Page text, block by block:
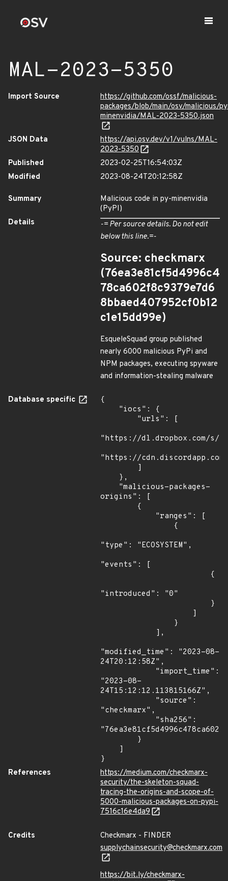
MAL-2023-5350
Import Source
https://github.com/ossf/malicious-
packages/blob/main/osv/malicious/
minenvidia/MAL-2023-5350.json
JSON Data
https://api.osv.dev/v1/vulns/MAL-
2023-5350
Published
2023-02-25T16:54:03Z
Modified
2023-08-24T20:12:58Z
Summary
Malicious code in py-minenvidia
(PyPI)
Details
-= Per source details. Do not edit
below this line.=-
Source: checkmarx
(76ea3e81cf5d4996c4
78ca602f8c9379e7d6
8bbaed407952cf0b12
c1e15dd99e)
EsqueleSquad group published
nearly 6000 malicious PyPi and
NPM packages, executing spyware
and information-stealing malware
Database specific
{
"https://dl.dropbox.com/s/
"https://cdn.discordapp.com/
origins": [
"type": "ECOSYSTEM",
"events": [
"introduced": "0"
"modified_time": "2023-08-
24T20:12:58Z",
"2023-08-
24T15:12:12.113815166Z",
"checkmarx",
}
References
https://medium.com/checkmarx-
security/the-skeleton-squad-
tracing-the-origins-and-scope-of-
5000-malicious-packages-on-pypi-
7516c16e4da9
Credits
Checkmarx - FINDER
supplychainsecurity@checkmarx.com
https://bit.ly/checkmarx-